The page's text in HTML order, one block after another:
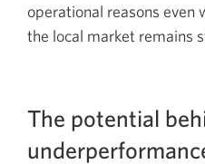
operational reasons even
the local market remains
The potential